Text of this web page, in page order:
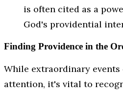
is often cited as a
God's providential
Finding Providence in the
While extraordinary
attention, it's vital to